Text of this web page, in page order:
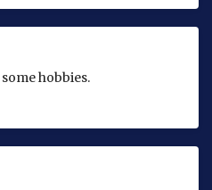
hobbies.